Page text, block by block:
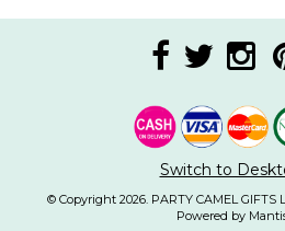
Switch to
© Copyright 2026. PARTY CAMEL GIFTS
Powered by